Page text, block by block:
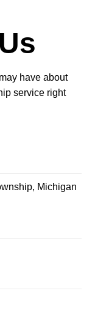
have about
service right
Michigan